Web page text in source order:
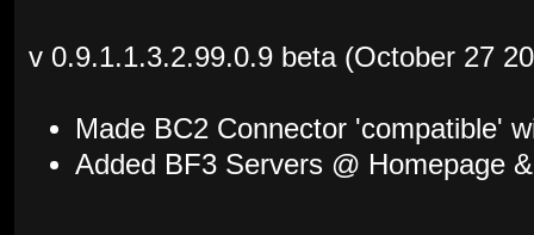
v 0.9.1.1.3.2.99.0.9 beta (October 27
Made BC2 Connector 'compatible'
Added BF3 Servers @ Homepage